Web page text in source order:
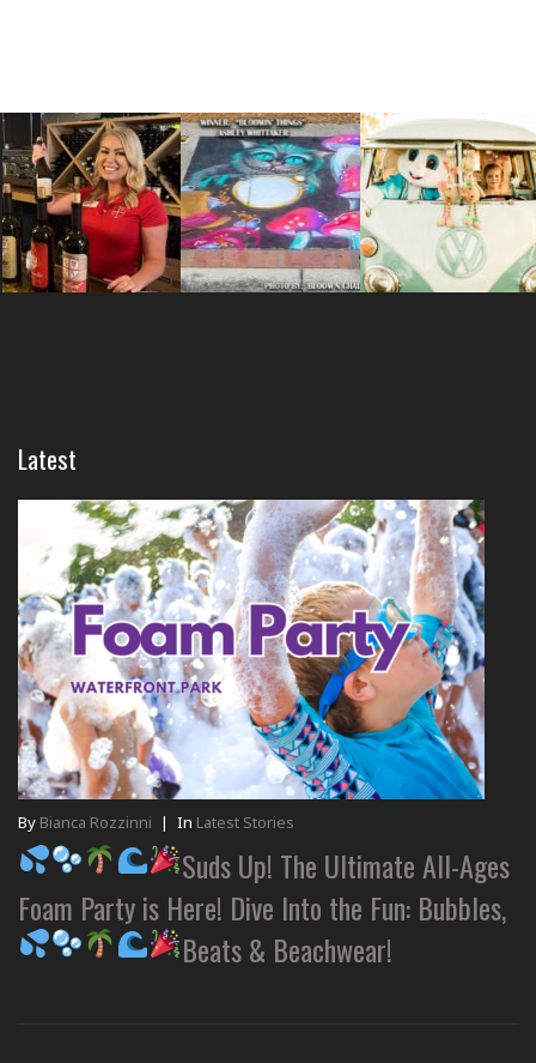
Latest
By Bianca Rozzinni | In Latest Stories
Suds Up! The Ultimate All-Ages
Foam Party is Here! Dive Into the Fun: Bubbles,
Beats & Beachwear!